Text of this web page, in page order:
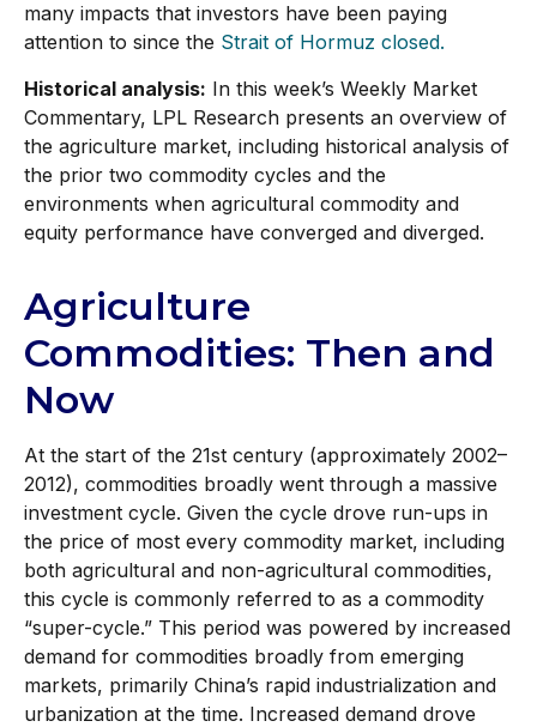
many impacts that investors have been paying
attention to since the Strait of Hormuz closed.
Historical analysis: In this week’s Weekly Market
Commentary, LPL Research presents an overview of
the agriculture market, including historical analysis of
the prior two commodity cycles and the
environments when agricultural commodity and
equity performance have converged and diverged.
Agriculture
Commodities: Then and
Now
At the start of the 21st century (approximately 2002–
2012), commodities broadly went through a massive
investment cycle. Given the cycle drove run-ups in
the price of most every commodity market, including
both agricultural and non-agricultural commodities,
this cycle is commonly referred to as a commodity
“super-cycle.” This period was powered by increased
demand for commodities broadly from emerging
markets, primarily China’s rapid industrialization and
urbanization at the time. Increased demand drove